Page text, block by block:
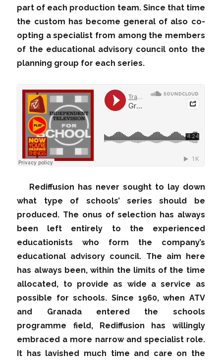
part of each production team. Since that time
the custom has become general of also co-
opting a specialist from among the members
of the educational advisory council onto the
planning group for each series.
Rediffusion has never sought to lay down
what type of schools’ series should be
produced. The onus of selection has always
been left entirely to the experienced
educationists who form the company’s
educational advisory council. The aim here
has always been, within the limits of the time
allocated, to provide as wide a service as
possible for schools. Since 1960, when ATV
and Granada entered the schools
programme field, Rediffusion has willingly
embraced a more narrow and specialist role.
It has lavished much time and care on the